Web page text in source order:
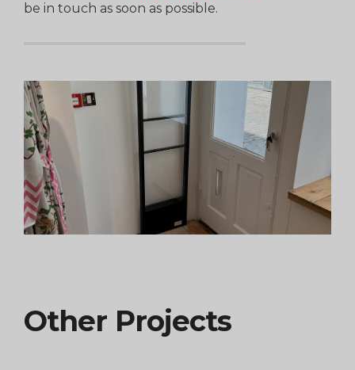
be in touch as soon as possible.
Other Projects